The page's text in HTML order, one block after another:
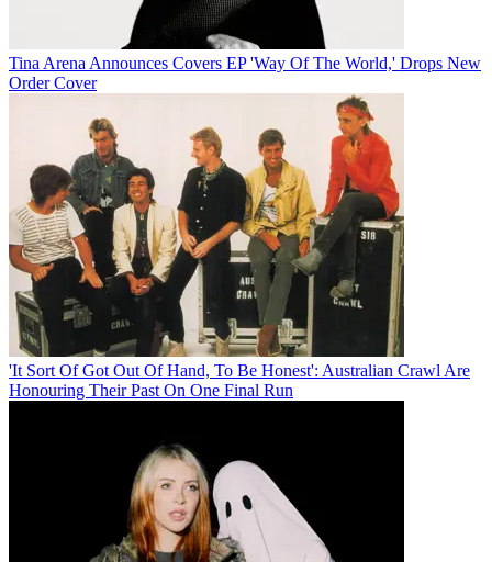
Tina Arena Announces Covers EP 'Way Of The World,' Drops New
Order Cover
'It Sort Of Got Out Of Hand, To Be Honest': Australian Crawl Are
Honouring Their Past On One Final Run